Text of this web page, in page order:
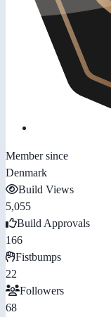
Member since
Denmark
Build Views
5,055
Build Approvals
166
Fistbumps
22
Followers
68